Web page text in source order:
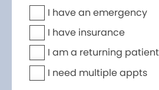
I have an emergency
I have insurance
I am a returning patient
I need multiple appts